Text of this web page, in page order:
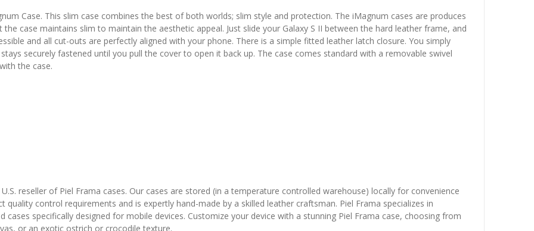
Case. This slim case combines the best of both worlds; slim style and protection. The iMagnum cases are produces
case maintains slim to maintain the aesthetic appeal. Just slide your Galaxy S II between the hard leather frame, and
and all cut-outs are perfectly aligned with your phone. There is a simple fitted leather latch closure. You simply
securely fastened until you pull the cover to open it back up. The case comes standard with a removable swivel
the case.
reseller of Piel Frama cases. Our cases are stored (in a temperature controlled warehouse) locally for convenience
quality control requirements and is expertly hand-made by a skilled leather craftsman. Piel Frama specializes in
specifically designed for mobile devices. Customize your device with a stunning Piel Frama case, choosing from
or an exotic ostrich or crocodile texture.